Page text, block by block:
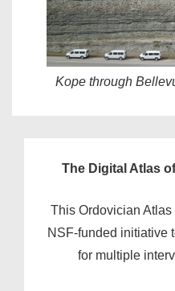
Kope through
The Digital Atlas
This Ordovician
NSF-funded initiative
for multiple